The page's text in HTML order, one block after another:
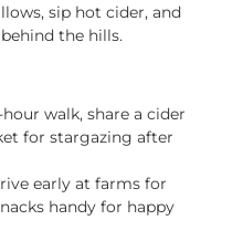
sip hot cider, and
the hills.
walk, share a cider
for stargazing after
early at farms for
handy for happy